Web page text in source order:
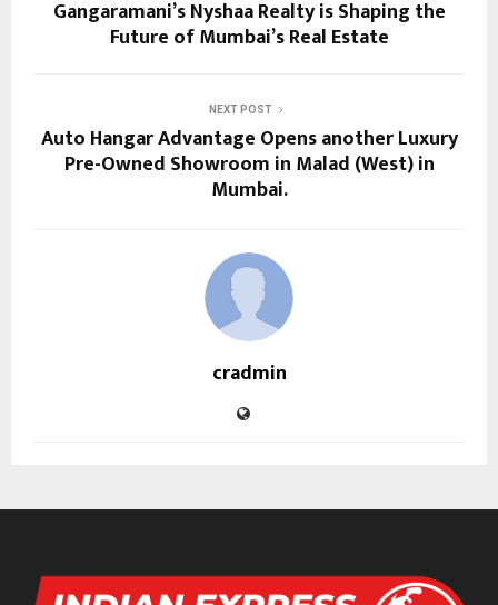
Gangaramani’s Nyshaa Realty is Shaping the
Future of Mumbai’s Real Estate
NEXT POST
Auto Hangar Advantage Opens another Luxury
Pre-Owned Showroom in Malad (West) in
Mumbai.
cradmin